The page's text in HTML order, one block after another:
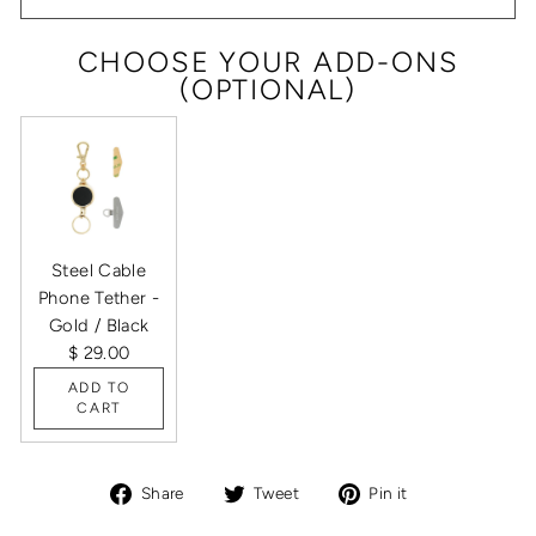
CHOOSE YOUR ADD-ONS
(OPTIONAL)
Steel Cable
Phone Tether -
Gold / Black
$ 29.00
ADD TO
CART
Share
Share Tweet
Tweet Pin it